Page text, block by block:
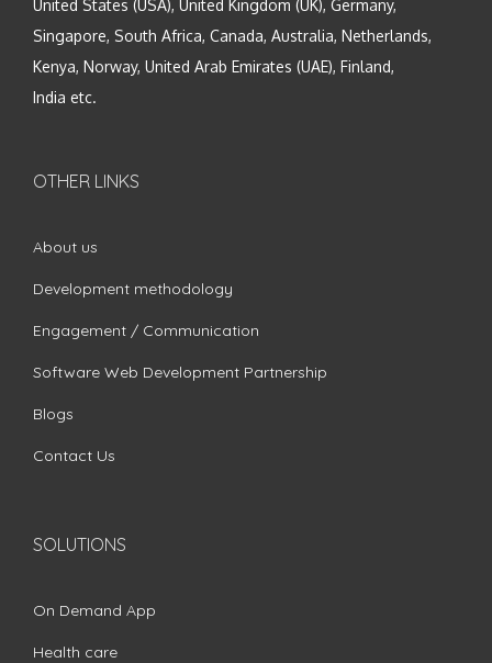
United States (USA), United Kingdom (UK), Germany,
Singapore, South Africa, Canada, Australia, Netherlands,
Kenya, Norway, United Arab Emirates (UAE), Finland,
India etc.
OTHER LINKS
About us
Development methodology
Engagement / Communication
Software Web Development Partnership
Blogs
Contact Us
SOLUTIONS
On Demand App
Health care